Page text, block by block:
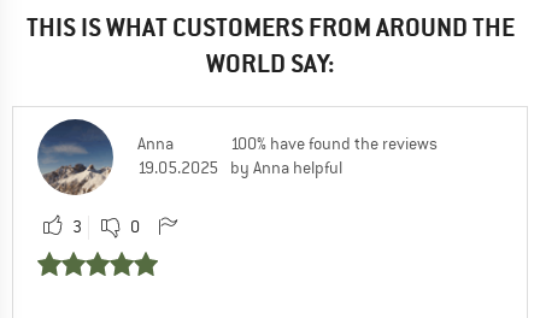
THIS IS WHAT CUSTOMERS FROM AROUND THE
WORLD SAY:
Anna
19.05.2025
100% have found the reviews
by Anna helpful
3 0